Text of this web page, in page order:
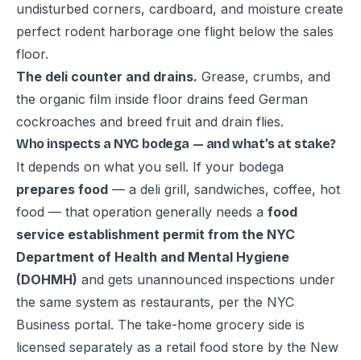
undisturbed corners, cardboard, and moisture create
perfect rodent harborage one flight below the sales
floor.
The deli counter and drains. Grease, crumbs, and
the organic film inside floor drains feed German
cockroaches and breed fruit and drain flies.
Who inspects a NYC bodega — and what’s at stake?
It depends on what you sell. If your bodega
prepares food — a deli grill, sandwiches, coffee, hot
food — that operation generally needs a food
service establishment permit from the NYC
Department of Health and Mental Hygiene
(DOHMH) and gets unannounced inspections under
the same system as restaurants, per the NYC
Business portal. The take-home grocery side is
licensed separately as a retail food store by the New